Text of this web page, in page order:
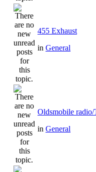
455 Exhaust
in General
Oldsmobile
in General